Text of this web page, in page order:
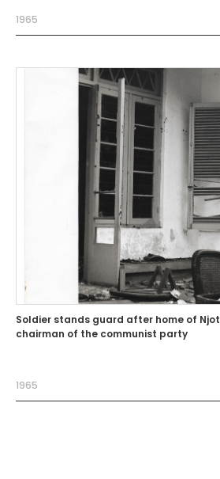
1965
Soldier stands guard after home of
chairman of the communist party
1965